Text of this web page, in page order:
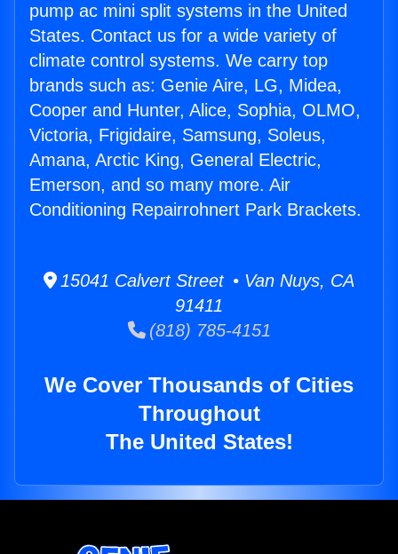
pump ac mini split systems in the United
States. Contact us for a wide variety of
climate control systems. We carry top
brands such as: Genie Aire, LG, Midea,
Cooper and Hunter, Alice, Sophia, OLMO,
Victoria, Frigidaire, Samsung, Soleus,
Amana, Arctic King, General Electric,
Emerson, and so many more. Air
Conditioning Repairrohnert Park Brackets.
15041 Calvert Street • Van Nuys, CA
91411
(818) 785-4151
We Cover Thousands of Cities
Throughout
The United States!